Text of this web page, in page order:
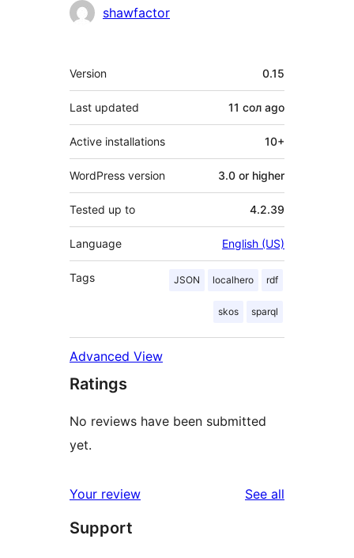
Contributors
shawfactor
Meta
Version 0.15
Last updated 11 сол ago
Active installations 10+
WordPress version 3.0 or higher
Tested up to 4.2.39
Language English (US)
Tags JSON localhero rdf
skos sparql
Advanced View
Ratings
No reviews have been submitted
yet.
Your review See all
Support